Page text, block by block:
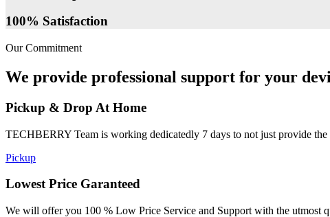
100% Satisfaction
Our Commitment
We provide professional support for your
Pickup & Drop At Home
TECHBERRY Team is working dedicatedly 7 days to not just provide
Pickup
Lowest Price Garanteed
We will offer you 100 % Low Price Service and Support with the utmost